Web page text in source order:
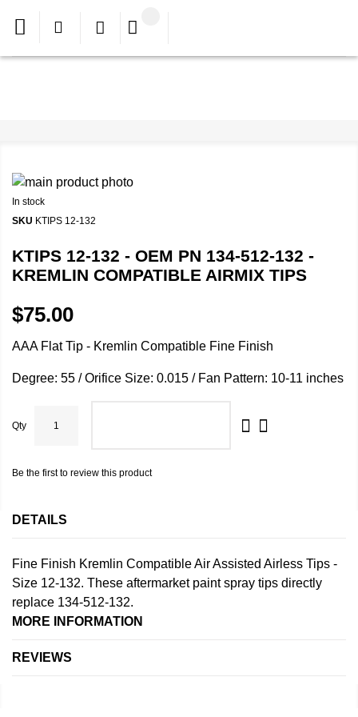
In stock
SKU KTIPS 12-132
KTIPS 12-132 - OEM PN 134-512-132 -
KREMLIN COMPATIBLE AIRMIX TIPS
$75.00
AAA Flat Tip - Kremlin Compatible Fine Finish
Degree: 55 / Orifice Size: 0.015 / Fan Pattern: 10-11 inches
Qty
Be the first to review this product
DETAILS
Fine Finish Kremlin Compatible Air Assisted Airless Tips -
Size 12-132. These aftermarket paint spray tips directly
replace 134-512-132.
MORE INFORMATION
REVIEWS